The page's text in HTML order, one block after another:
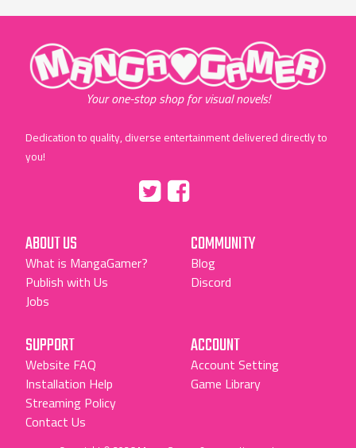
"MangaGamer"
Your one-stop shop for visual novels!
Dedication to quality, diverse entertainment delivered directly to
you!
"Facebook"
ABOUT US
What is MangaGamer?
Publish with Us
Jobs
COMMUNITY
Blog
Discord
SUPPORT
Website FAQ
Installation Help
Streaming Policy
Contact Us
ACCOUNT
Account Setting
Game Library